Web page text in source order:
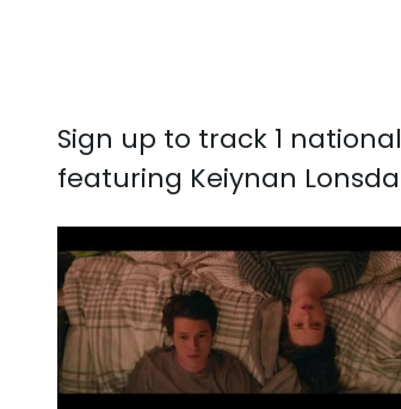
Sign up to track 1
featuring Keiynan